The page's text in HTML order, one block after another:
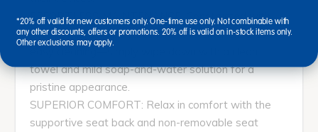
EFFORTLESS MAINTENANCE: Constructed with
soft yet durable polyurethane, this chair ensures
easy cleaning—simply wipe down with a clean
towel and mild soap-and-water solution for a
pristine appearance.
SUPERIOR COMFORT: Relax in comfort with the
supportive seat back and non-removable seat
*20% off valid for new customers only. One-time use only. Not combinable with
any other discounts, offers or promotions. 20% off is valid on in-stock items only.
Other exclusions may apply.